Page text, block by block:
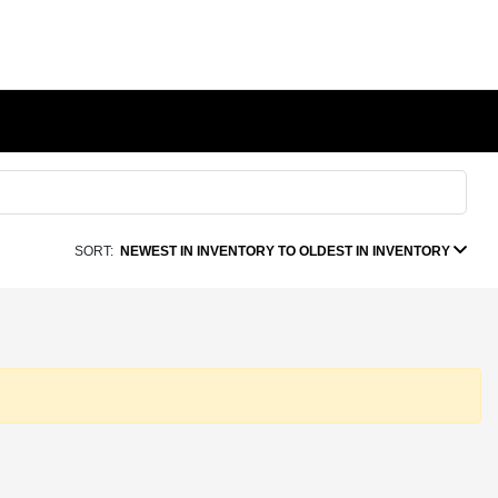
SORT: NEWEST IN INVENTORY TO OLDEST IN INVENTORY